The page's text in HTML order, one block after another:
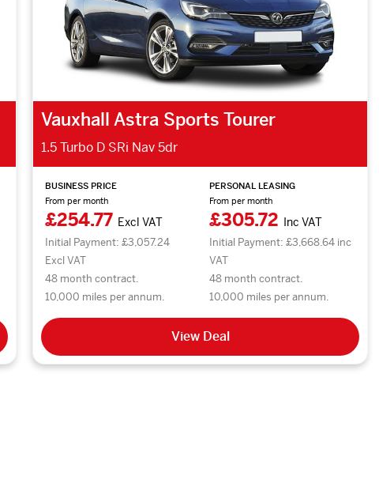
Vauxhall Astra Sports Tourer
1.5 Turbo D SRi Nav 5dr
BUSINESS PRICE
From per month
£254.77 Excl VAT
Initial Payment: £3,057.24
Excl VAT
48 month contract.
10,000 miles per annum.
PERSONAL LEASING
From per month
£305.72 Inc VAT
Initial Payment: £3,668.64 inc
VAT
48 month contract.
10,000 miles per annum.
View Deal